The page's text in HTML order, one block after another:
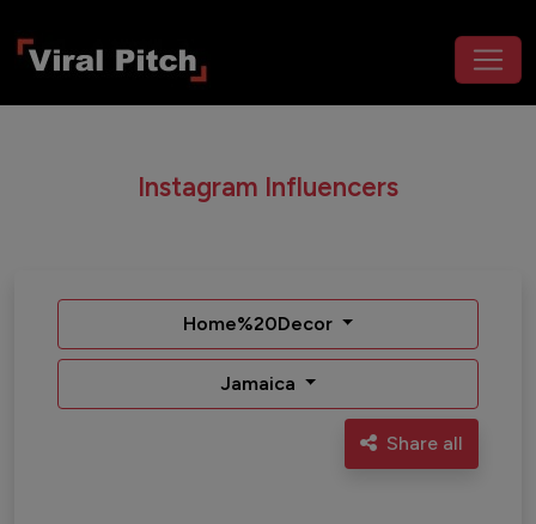
Instagram Influencers
Home%20Decor
Jamaica
Share all